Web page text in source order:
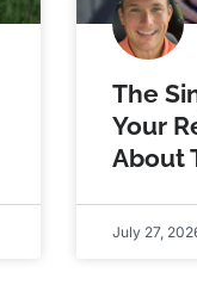
The
Your
About
July 27,